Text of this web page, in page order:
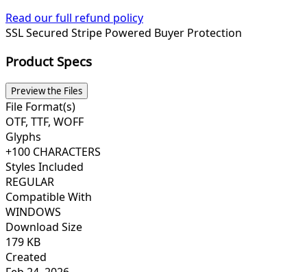
Read our full refund policy
SSL Secured Stripe Powered Buyer Protection
Product Specs
Preview the Files
File Format(s)
OTF, TTF, WOFF
Glyphs
+100 CHARACTERS
Styles Included
REGULAR
Compatible With
WINDOWS
Download Size
179 KB
Created